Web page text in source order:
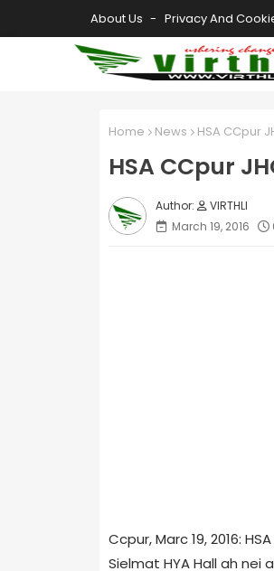
About Us Privacy And
Home News HSA CCpur
HSA CCpur
VIRTHLI
March 19, 2016
Ccpur, Marc 19, 2016:
Sielmat HYA Hall ah nei